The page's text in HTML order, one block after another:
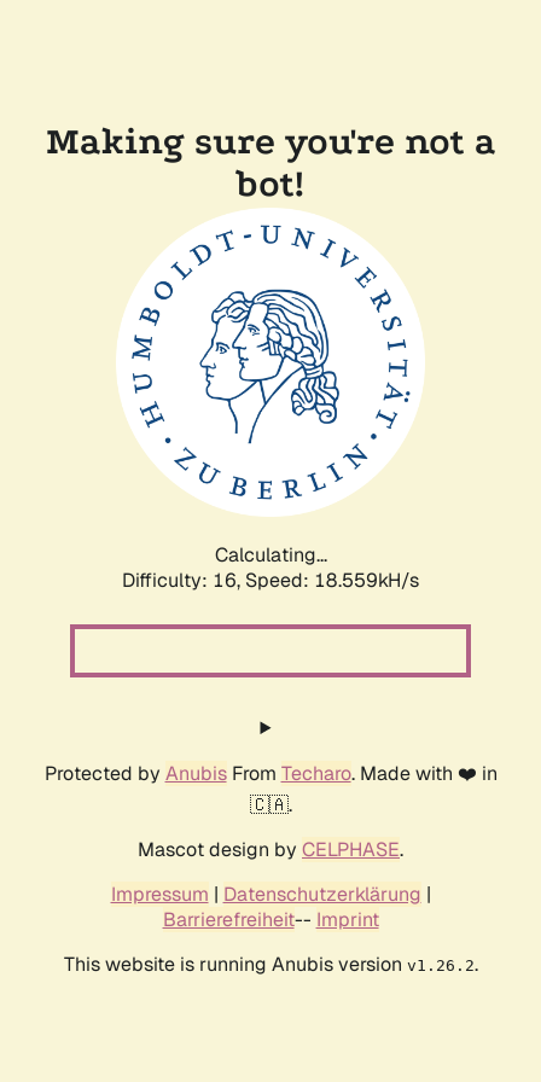
Making sure you're not a
bot!
Calculating...
Difficulty: 16, Speed: 18.559kH/s
Protected by AnubisFrom Techaro. Made with ❤️ in
🇨🇦.
Mascot design by CELPHASE.
Impressum | Datenschutzerklärung |
Barrierefreiheit-- Imprint
This website is running Anubis version v1.26.2.